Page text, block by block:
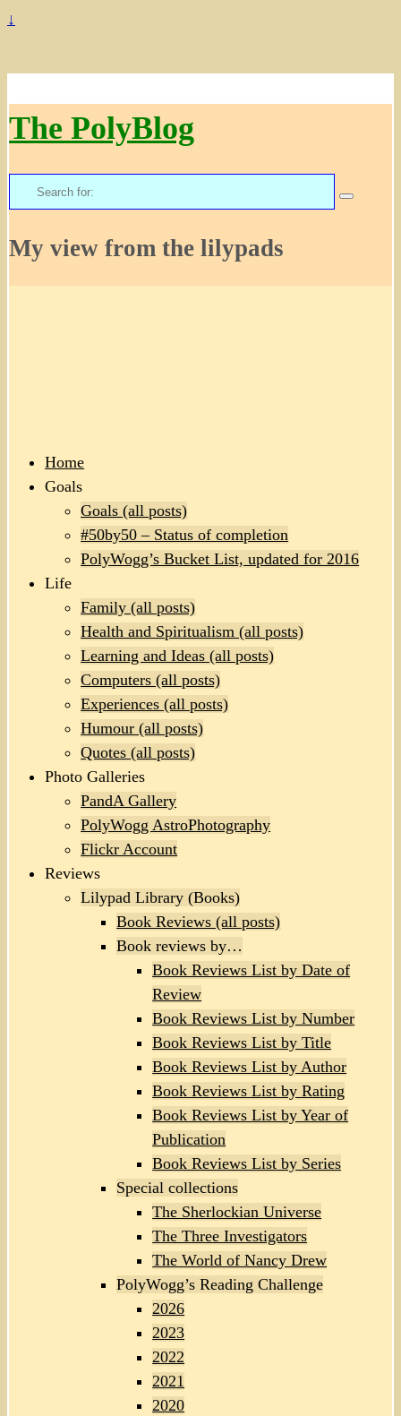
↓
The PolyBlog
Search
for:
My view from the lilypads
Home
Goals
Goals (all posts)
#50by50 – Status of completion
PolyWogg’s Bucket List, updated for 2016
Life
Family (all posts)
Health and Spiritualism (all posts)
Learning and Ideas (all posts)
Computers (all posts)
Experiences (all posts)
Humour (all posts)
Quotes (all posts)
Photo Galleries
PandA Gallery
PolyWogg AstroPhotography
Flickr Account
Reviews
Lilypad Library (Books)
Book Reviews (all posts)
Book reviews by…
Book Reviews List by Date of
Review
Book Reviews List by Number
Book Reviews List by Title
Book Reviews List by Author
Book Reviews List by Rating
Book Reviews List by Year of
Publication
Book Reviews List by Series
Special collections
The Sherlockian Universe
The Three Investigators
The World of Nancy Drew
PolyWogg’s Reading Challenge
2026
2023
2022
2021
2020